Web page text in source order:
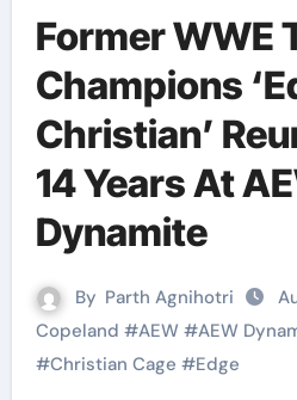
Former WWE
Champions
Christian’
14 Years At
Dynamite
By Parth Agnihotri
Copeland #AEW #AEW
#Christian Cage #Edge